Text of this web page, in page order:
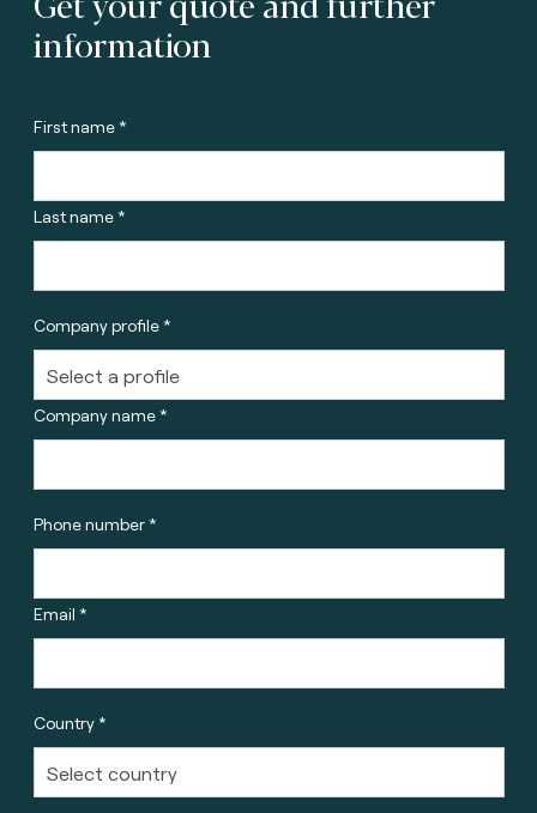
information
First name *
Last name *
Company profile *
Company name *
Phone number *
Email *
Country *